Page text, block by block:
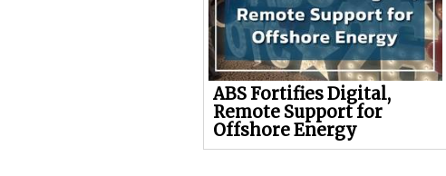
ABS Fortifies Digital,
Remote Support for
Offshore Energy